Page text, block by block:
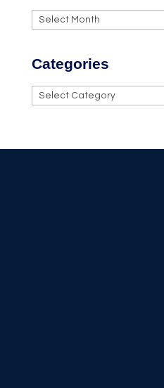
Archives
Categories
Categories